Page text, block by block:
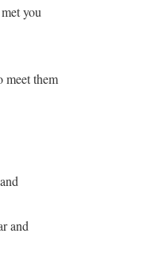
you
meet them
and